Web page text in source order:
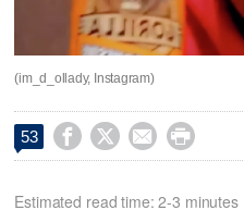
(im_d_ollady, Instagram)
53    
Estimated read time: 2-3 minutes